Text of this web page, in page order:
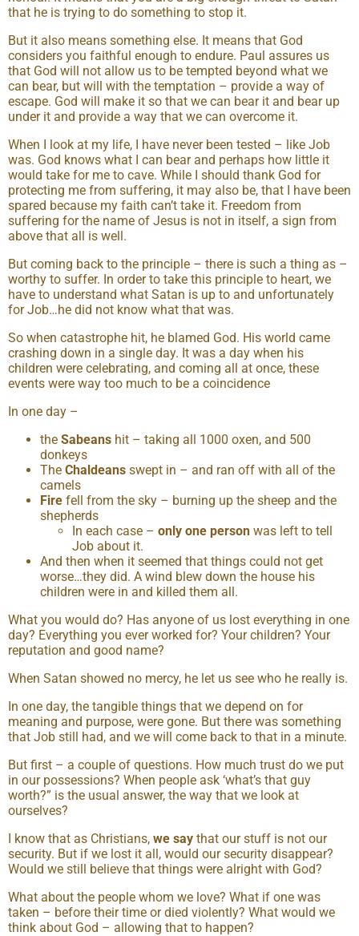
that he is trying to do something to stop it.
But it also means something else. It means that God
considers you faithful enough to endure. Paul assures us
that God will not allow us to be tempted beyond what we
can bear, but will with the temptation – provide a way of
escape. God will make it so that we can bear it and bear up
under it and provide a way that we can overcome it.
When I look at my life, I have never been tested – like Job
was. God knows what I can bear and perhaps how little it
would take for me to cave. While I should thank God for
protecting me from suffering, it may also be, that I have been
spared because my faith can’t take it. Freedom from
suffering for the name of Jesus is not in itself, a sign from
above that all is well.
But coming back to the principle – there is such a thing as –
worthy to suffer. In order to take this principle to heart, we
have to understand what Satan is up to and unfortunately
for Job…he did not know what that was.
So when catastrophe hit, he blamed God. His world came
crashing down in a single day. It was a day when his
children were celebrating, and coming all at once, these
events were way too much to be a coincidence
In one day –
the Sabeans hit – taking all 1000 oxen, and 500
donkeys
The Chaldeans swept in – and ran off with all of the
camels
Fire fell from the sky – burning up the sheep and the
shepherds
In each case – only one person was left to tell
Job about it.
And then when it seemed that things could not get
worse…they did. A wind blew down the house his
children were in and killed them all.
What you would do? Has anyone of us lost everything in one
day? Everything you ever worked for? Your children? Your
reputation and good name?
When Satan showed no mercy, he let us see who he really is.
In one day, the tangible things that we depend on for
meaning and purpose, were gone. But there was something
that Job still had, and we will come back to that in a minute.
But first – a couple of questions. How much trust do we put
in our possessions? When people ask ‘what’s that guy
worth?” is the usual answer, the way that we look at
ourselves?
I know that as Christians, we say that our stuff is not our
security. But if we lost it all, would our security disappear?
Would we still believe that things were alright with God?
What about the people whom we love? What if one was
taken – before their time or died violently? What would we
think about God – allowing that to happen?